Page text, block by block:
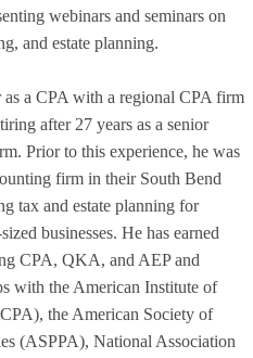
webinars and seminars on
and estate planning.
a CPA with a regional CPA firm
after 27 years as a senior
Prior to this experience, he was
firm in their South Bend
tax and estate planning for
businesses. He has earned
CPA, QKA, and AEP and
with the American Institute of
the American Society of
(ASPPA), National Association